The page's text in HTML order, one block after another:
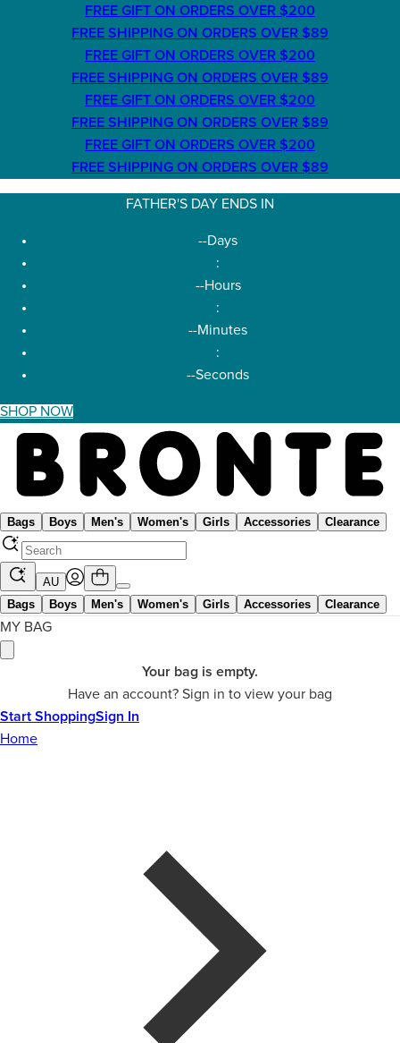
FREE GIFT ON ORDERS OVER $200
FREE SHIPPING ON ORDERS OVER $89
FREE GIFT ON ORDERS OVER $200
FREE SHIPPING ON ORDERS OVER $89
FREE GIFT ON ORDERS OVER $200
FREE SHIPPING ON ORDERS OVER $89
FREE GIFT ON ORDERS OVER $200
FREE SHIPPING ON ORDERS OVER $89
FATHER'S DAY ENDS IN
--Days
:
--Hours
:
--Minutes
:
--Seconds
SHOP NOW
Bags Boys Men's Women's Girls Accessories Clearance
AU
Bags
Boys Men's Women's Girls Accessories Clearance
MY BAG
Your bag is empty.
Have an account? Sign in to view your bag
Start ShoppingSign In
Home